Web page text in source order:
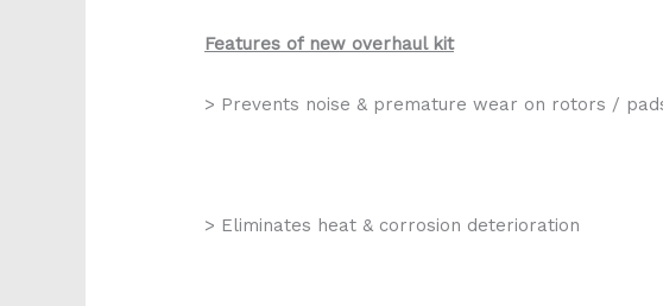
Features of new overhaul kit
> Prevents noise & premature wear on rotors /
> Eliminates heat & corrosion deterioration